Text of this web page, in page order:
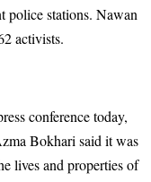
police stations. Nawan
activists.
conference today,
Bokhari said it was
lives and properties of